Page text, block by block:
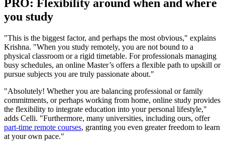
PRO: Flexibility around when and where
you study
"This is the biggest factor, and perhaps the most obvious," explains
Krishna. "When you study remotely, you are not bound to a
physical classroom or a rigid timetable. For professionals managing
busy schedules, an online Master’s offers a flexible path to upskill or
pursue subjects you are truly passionate about."
"Absolutely! Whether you are balancing professional or family
commitments, or perhaps working from home, online study provides
the flexibility to integrate education into your personal lifestyle,"
adds Celli. "Furthermore, many universities, including ours, offer
part-time remote courses, granting you even greater freedom to learn
at your own pace."